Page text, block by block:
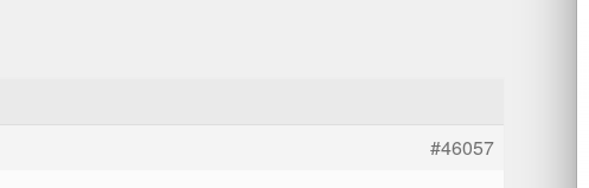
#46057